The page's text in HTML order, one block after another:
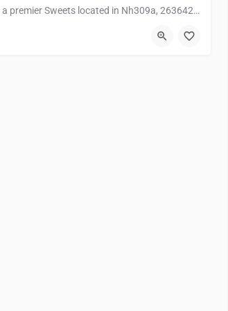
Visit Karan sweets, a premier Sweets located in Nh309a, 263642, Bhitalgaon, Bageshwar, Bageshwar,…